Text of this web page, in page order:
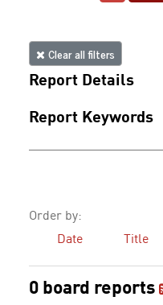
Clear all filters
Report Details
Report Keywords
Order by:
Date
Title
0 board reports